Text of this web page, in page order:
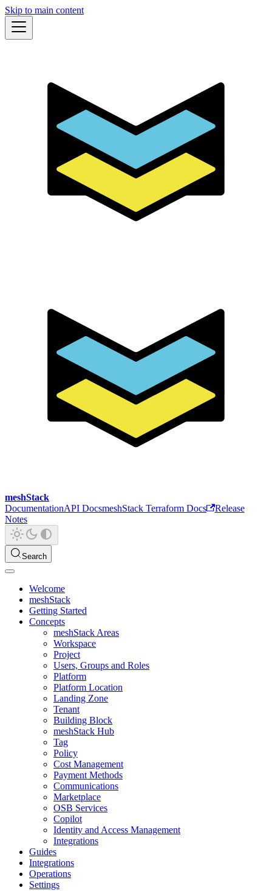
Skip to main content
meshStack
DocumentationAPI DocsmeshStack Terraform Docs
Release
Notes
Search
Welcome
meshStack
Getting Started
Concepts
meshStack Areas
Workspace
Project
Users, Groups and Roles
Platform
Platform Location
Landing Zone
Tenant
Building Block
meshStack Hub
Tag
Policy
Cost Management
Payment Methods
Communications
Marketplace
OSB Services
Copilot
Identity and Access Management
Integrations
Guides
Integrations
Operations
Settings